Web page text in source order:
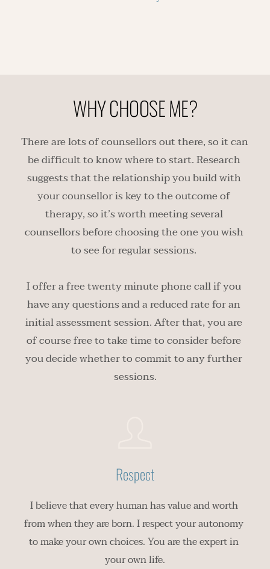
WHY CHOOSE ME?
There are lots of counsellors out there, so it can
be difficult to know where to start. Research
suggests that the relationship you build with
your counsellor is key to the outcome of
therapy, so it’s worth meeting several
counsellors before choosing the one you wish
to see for regular sessions.
I offer a free twenty minute phone call if you
have any questions and a reduced rate for an
initial assessment session. After that, you are
of course free to take time to consider before
you decide whether to commit to any further
sessions.
Respect
I believe that every human has value and worth
from when they are born. I respect your autonomy
to make your own choices. You are the expert in
your own life.